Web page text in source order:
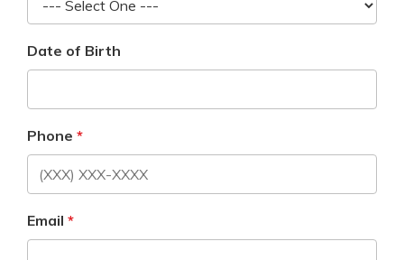
Date of Birth
Phone
Email